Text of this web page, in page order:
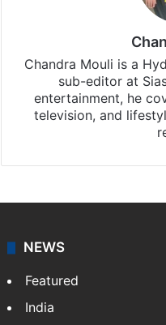
Chandra Mouli is a
sub-editor at
entertainment, he
television, and
NEWS
Featured
India